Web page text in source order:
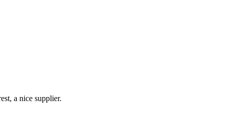
a nice supplier.